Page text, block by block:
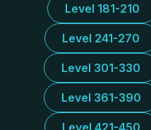
Level 181-210
Level 241-270
Level 301-330
Level 361-390
Level 421-450